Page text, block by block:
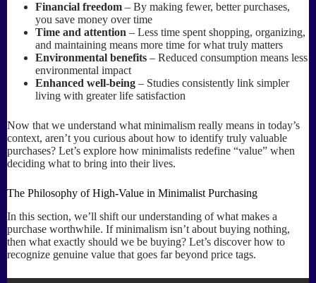
Financial freedom – By making fewer, better purchases,
you save money over time
Time and attention – Less time spent shopping, organizing,
and maintaining means more time for what truly matters
Environmental benefits – Reduced consumption means less
environmental impact
Enhanced well-being – Studies consistently link simpler
living with greater life satisfaction
Now that we understand what minimalism really means in today’s
context, aren’t you curious about how to identify truly valuable
purchases? Let’s explore how minimalists redefine “value” when
deciding what to bring into their lives.
The Philosophy of High-Value in Minimalist Purchasing
In this section, we’ll shift our understanding of what makes a
purchase worthwhile. If minimalism isn’t about buying nothing,
then what exactly should we be buying? Let’s discover how to
recognize genuine value that goes far beyond price tags.